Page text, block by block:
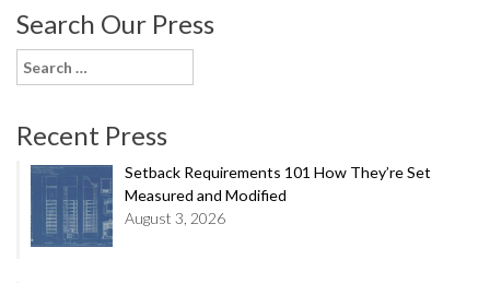
Search Our Press
Search
for:
Recent Press
Setback Requirements 101 How They’re Set
Measured and Modified
August 3, 2026